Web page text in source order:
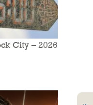
City – 2026